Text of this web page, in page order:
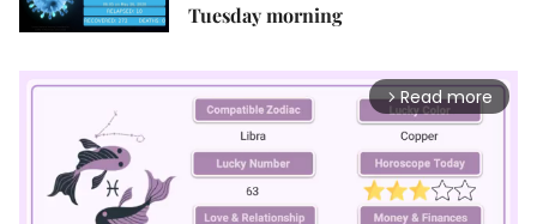
Tuesday morning
arrow_forward_ios Read more